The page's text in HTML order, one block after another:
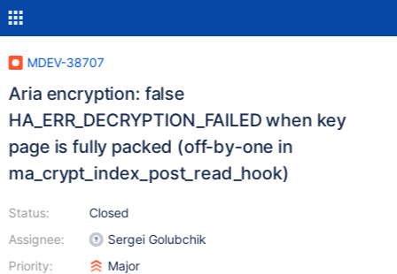
MDEV-38707
Aria encryption: false
HA_ERR_DECRYPTION_FAILED when key
page is fully packed (off-by-one in
ma_crypt_index_post_read_hook)
Status:
Assignee:
Priority:
Closed
Sergei Golubchik
Major